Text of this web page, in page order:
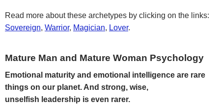
Read more about these archetypes by clicking on the links:
Sovereign, Warrior, Magician, Lover.
Mature Man and Mature Woman Psychology
Emotional maturity and emotional intelligence are rare
things on our planet. And strong, wise,
unselfish leadership is even rarer.